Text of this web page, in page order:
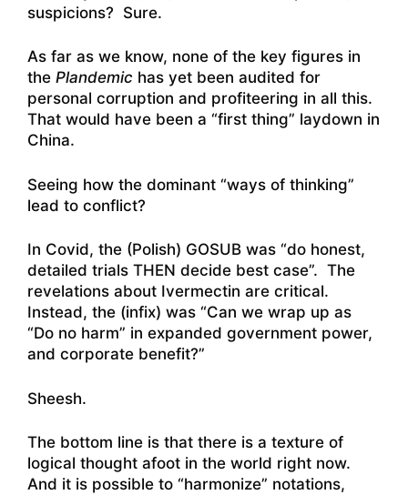
suspicions? Sure.
As far as we know, none of the key figures in
the Plandemic has yet been audited for
personal corruption and profiteering in all this.
That would have been a “first thing” laydown in
China.
Seeing how the dominant “ways of thinking”
lead to conflict?
In Covid, the (Polish) GOSUB was “do honest,
detailed trials THEN decide best case”. The
revelations about Ivermectin are critical.
Instead, the (infix) was “Can we wrap up as
“Do no harm” in expanded government power,
and corporate benefit?”
Sheesh.
The bottom line is that there is a texture of
logical thought afoot in the world right now.
And it is possible to “harmonize” notations,